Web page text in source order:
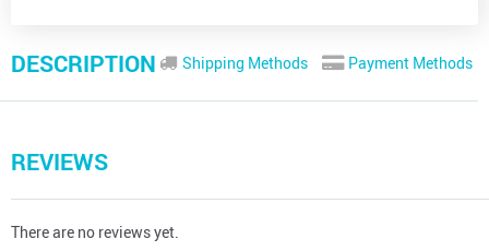
DESCRIPTION Shipping Methods Payment Methods
REVIEWS
There are no reviews yet.